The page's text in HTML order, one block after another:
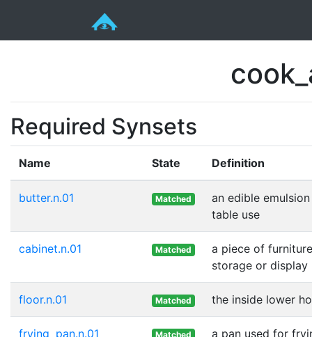
Required Synsets
Name State Definition
butter.n.01 Matched
an edible
table use
cabinet.n.01 Matched
a piece of
storage or display
floor.n.01 Matched the inside lower
frying_pan.n.01 Matched a pan used for